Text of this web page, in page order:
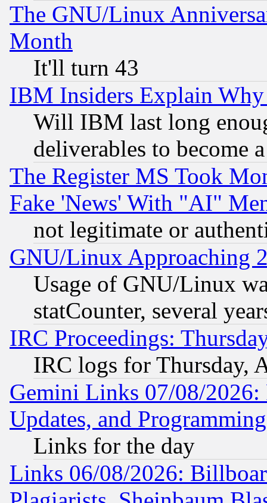
The GNU/Linux
Month
It'll turn 43
IBM Insiders Explain
Will IBM last long
deliverables to become
The Register MS Took
Fake 'News' With "AI"
not legitimate or
GNU/Linux Approaching
Usage of GNU/Linux
statCounter, several
IRC Proceedings:
IRC logs for Thursday,
Gemini Links 07/08/2026:
Updates, and
Links for the day
Links 06/08/2026: